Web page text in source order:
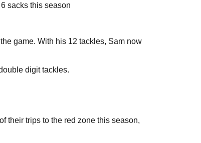
sacks this season
game. With his 12 tackles, Sam now
digit tackles.
their trips to the red zone this season,